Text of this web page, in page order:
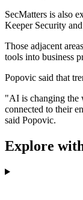
SecMatters is also
Keeper Security
Those adjacent
tools into business
Popovic said that
"AI is changing the
connected to their
said Popovic.
Explore